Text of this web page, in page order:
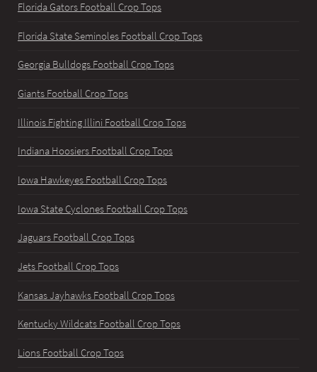
Florida Gators Football Crop Tops
Florida State Seminoles Football Crop Tops
Georgia Bulldogs Football Crop Tops
Giants Football Crop Tops
Illinois Fighting Illini Football Crop Tops
Indiana Hoosiers Football Crop Tops
Iowa Hawkeyes Football Crop Tops
Iowa State Cyclones Football Crop Tops
Jaguars Football Crop Tops
Jets Football Crop Tops
Kansas Jayhawks Football Crop Tops
Kentucky Wildcats Football Crop Tops
Lions Football Crop Tops